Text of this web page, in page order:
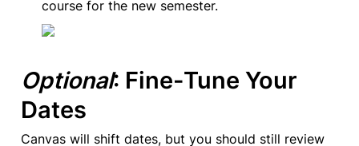
course for the new semester.
Optional: Fine-Tune Your
Dates
Canvas will shift dates, but you should still review